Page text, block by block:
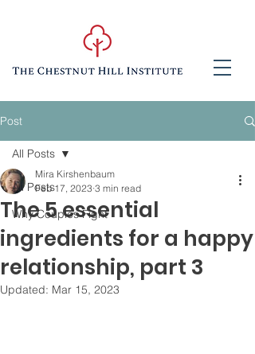
Post
All Posts
Why Couples Fight
All Posts
The 5 essential
ingredients for a happy
relationship, part 3
Mira Kirshenbaum
Feb 17, 2023 3 min read
Updated: Mar 15, 2023